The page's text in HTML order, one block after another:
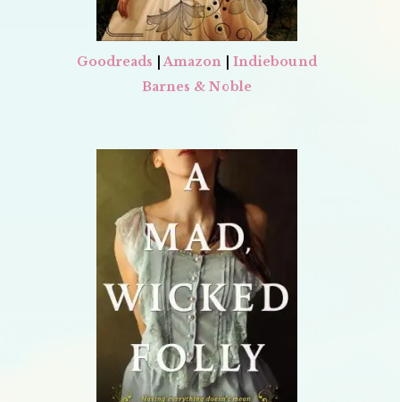
Goodreads |Amazon
Indiebound
Barnes & Noble